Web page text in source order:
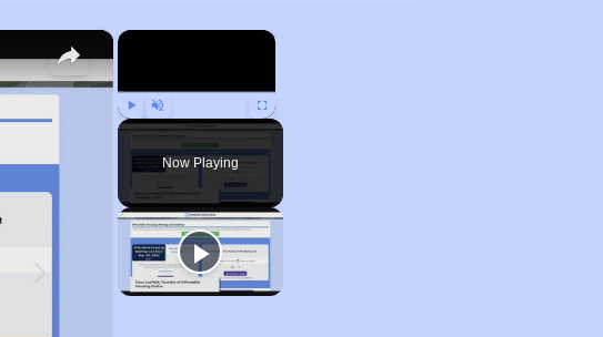
×
Play Unmute Fullscreen
Now Playing
×